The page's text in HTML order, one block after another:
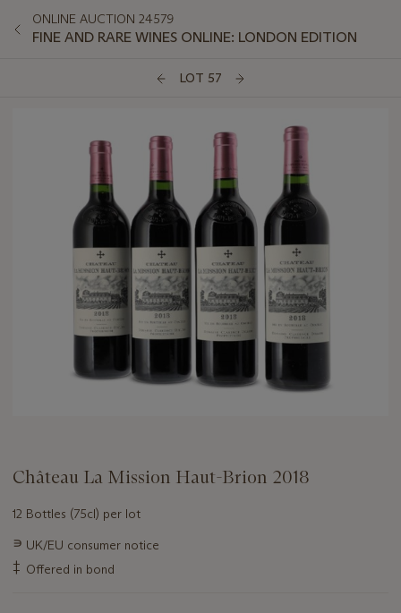
ONLINE AUCTION 24579
FINE AND RARE WINES ONLINE: LONDON EDITION
LOT 57
Château La Mission Haut-Brion 2018
12 Bottles (75cl) per lot
Important
information
about
∍ UK/EU consumer notice
‡ Offered in bond